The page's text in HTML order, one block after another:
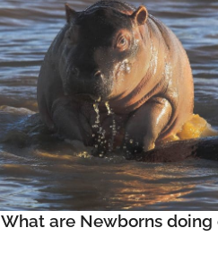
What are Newborns doing